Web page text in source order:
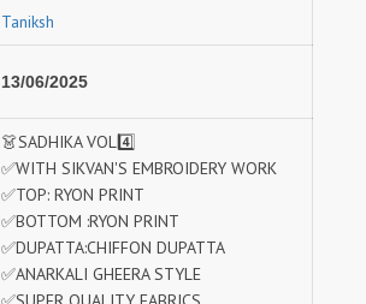
Taniksh
13/06/2025
👗SADHIKA VOL4️⃣
✅WITH SIKVAN'S EMBROIDERY WORK
✅TOP: RYON PRINT
✅BOTTOM :RYON PRINT
✅DUPATTA:CHIFFON DUPATTA
✅ANARKALI GHEERA STYLE